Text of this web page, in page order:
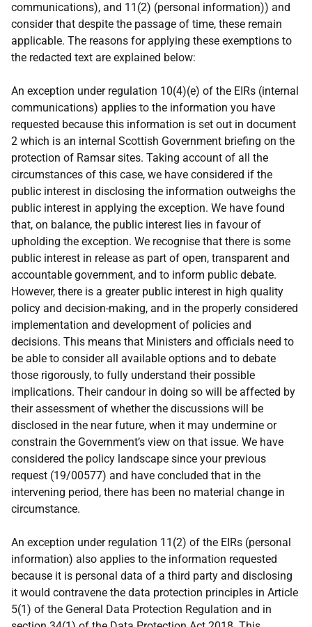
communications), and 11(2) (personal information)) and
consider that despite the passage of time, these remain
applicable. The reasons for applying these exemptions to
the redacted text are explained below:
An exception under regulation 10(4)(e) of the EIRs (internal
communications) applies to the information you have
requested because this information is set out in document
2 which is an internal Scottish Government briefing on the
protection of Ramsar sites. Taking account of all the
circumstances of this case, we have considered if the
public interest in disclosing the information outweighs the
public interest in applying the exception. We have found
that, on balance, the public interest lies in favour of
upholding the exception. We recognise that there is some
public interest in release as part of open, transparent and
accountable government, and to inform public debate.
However, there is a greater public interest in high quality
policy and decision-making, and in the properly considered
implementation and development of policies and
decisions. This means that Ministers and officials need to
be able to consider all available options and to debate
those rigorously, to fully understand their possible
implications. Their candour in doing so will be affected by
their assessment of whether the discussions will be
disclosed in the near future, when it may undermine or
constrain the Government’s view on that issue. We have
considered the policy landscape since your previous
request (19/00577) and have concluded that in the
intervening period, there has been no material change in
circumstance.
An exception under regulation 11(2) of the EIRs (personal
information) also applies to the information requested
because it is personal data of a third party and disclosing
it would contravene the data protection principles in Article
5(1) of the General Data Protection Regulation and in